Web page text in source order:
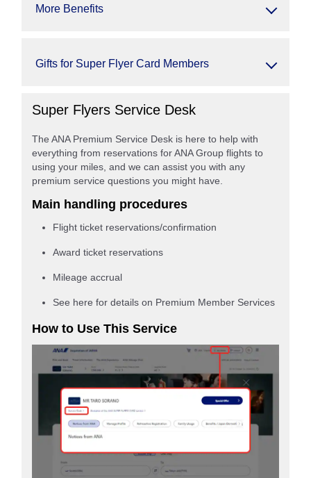
More Benefits
Gifts for Super Flyer Card Members
Super Flyers Service Desk
The ANA Premium Service Desk is here to help with
everything from reservations for ANA Group flights to
using your miles, and we can assist you with any
premium service questions you might have.
Main handling procedures
Flight ticket reservations/confirmation
Award ticket reservations
Mileage accrual
See here for details on Premium Member Services
How to Use This Service